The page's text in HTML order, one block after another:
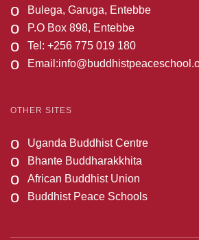
o Bulega, Garuga, Entebbe
o P.O Box 898, Entebbe
o Tel: +256 775 019 180
o Email:
OTHER SITES
o Uganda Buddhist Centre
o Bhante Buddharakkhita
o African Buddhist Union
o Buddhist Peace Schools